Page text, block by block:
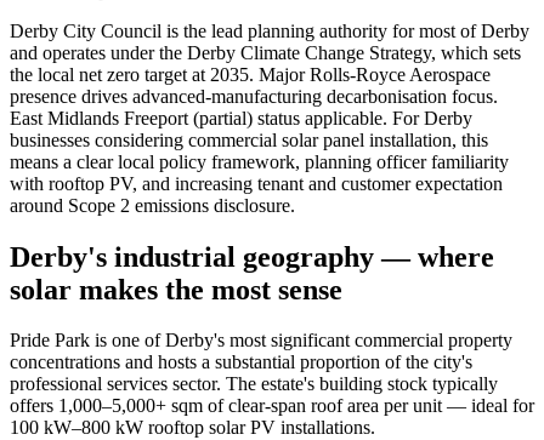
Derby City Council is the lead planning authority for most of Derby
and operates under the Derby Climate Change Strategy, which sets
the local net zero target at 2035. Major Rolls-Royce Aerospace
presence drives advanced-manufacturing decarbonisation focus.
East Midlands Freeport (partial) status applicable. For Derby
businesses considering commercial solar panel installation, this
means a clear local policy framework, planning officer familiarity
with rooftop PV, and increasing tenant and customer expectation
around Scope 2 emissions disclosure.
Derby's industrial geography — where
solar makes the most sense
Pride Park is one of Derby's most significant commercial property
concentrations and hosts a substantial proportion of the city's
professional services sector. The estate's building stock typically
offers 1,000–5,000+ sqm of clear-span roof area per unit — ideal for
100 kW–800 kW rooftop solar PV installations.